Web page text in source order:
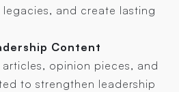
legacies, and create lasting
Content
articles, opinion pieces, and
to strengthen leadership